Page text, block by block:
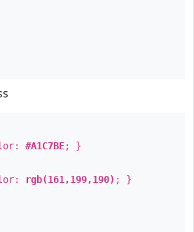
#A1C7BE; }
rgb(161,199,190) ; }